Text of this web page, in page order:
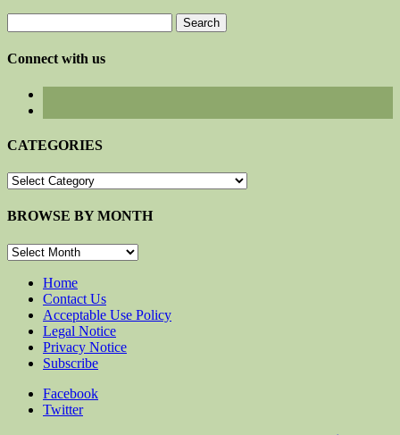
for:
Connect with us
CATEGORIES
CATEGORIES
BROWSE BY MONTH
BROWSE
MONTHHome
Contact Us
Acceptable Use Policy
Legal Notice
Privacy Notice
Subscribe
Facebook
Twitter